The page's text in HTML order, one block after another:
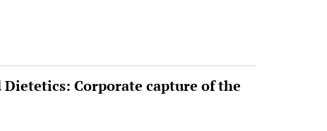
Corporate capture of the